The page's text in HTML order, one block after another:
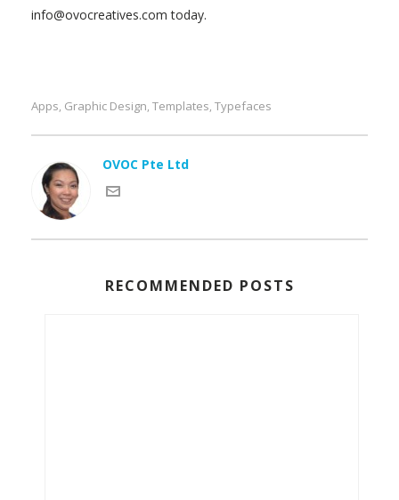
info@ovocreatives.com today.
Apps, Graphic Design, Templates, Typefaces
OVOC Pte Ltd
RECOMMENDED POSTS